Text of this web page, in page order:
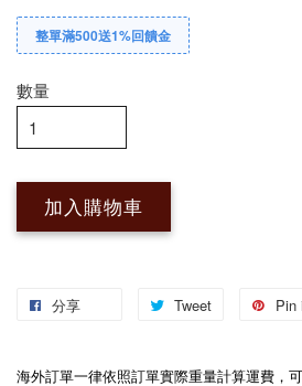
整單滿500送1%回饋金
數量
加入購物車
分享 Tweet Pin
海外訂單一律依照訂單實際重量計算運費，